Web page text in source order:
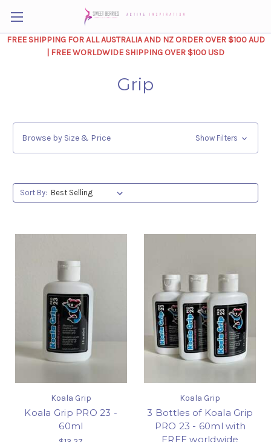
FREE SHIPPING FOR ALL AUSTRALIA AND NZ ORDER OVER $100 AUD
| FREE WORLDWIDE SHIPPING OVER $100 USD
Grip
Browse by Size & Price Show Filters
Sort By:
Koala Grip
Koala Grip PRO 23 -
60ml
Koala Grip
3 Bottles of Koala Grip
PRO 23 - 60ml with
FREE worldwide